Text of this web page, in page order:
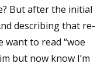
But after the initial
describing that re-
want to read “woe
but now know I’m